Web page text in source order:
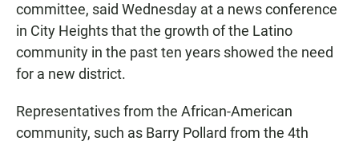
committee, said Wednesday at a news conference
in City Heights that the growth of the Latino
community in the past ten years showed the need
for a new district.
Representatives from the African-American
community, such as Barry Pollard from the 4th